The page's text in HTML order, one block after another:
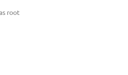
root